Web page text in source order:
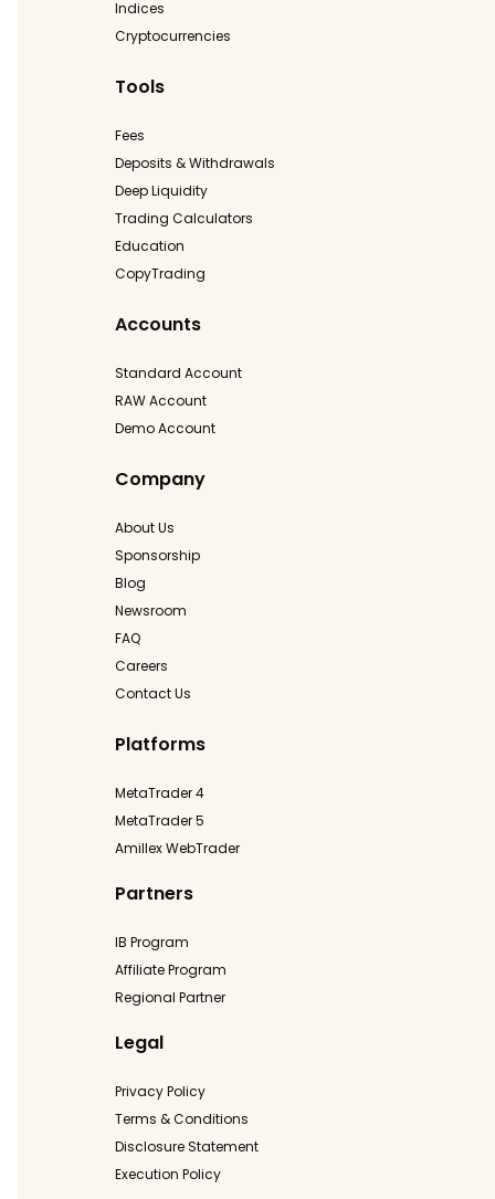
Indices
Cryptocurrencies
Tools
Fees
Deposits & Withdrawals
Deep Liquidity
Trading Calculators
Education
CopyTrading
Accounts
Standard Account
RAW Account
Demo Account
Company
About Us
Sponsorship
Blog
Newsroom
FAQ
Careers
Contact Us
Platforms
MetaTrader 4
MetaTrader 5
Amillex WebTrader
Partners
IB Program
Affiliate Program
Regional Partner
Legal
Privacy Policy
Terms & Conditions
Disclosure Statement
Execution Policy